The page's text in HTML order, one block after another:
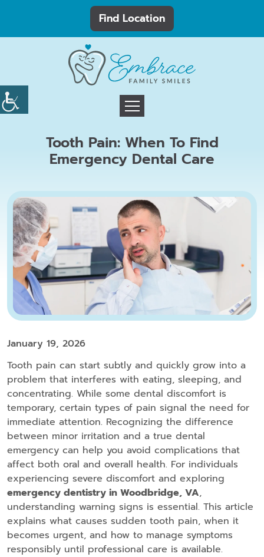
Find Location
Tooth Pain: When To Find
Emergency Dental Care
January 19, 2026
Tooth pain can start subtly and quickly grow into a
problem that interferes with eating, sleeping, and
concentrating. While some dental discomfort is
temporary, certain types of pain signal the need for
immediate attention. Recognizing the difference
between minor irritation and a true dental
emergency can help you avoid complications that
affect both oral and overall health. For individuals
experiencing severe discomfort and exploring
emergency dentistry in Woodbridge, VA,
understanding warning signs is essential. This article
explains what causes sudden tooth pain, when it
becomes urgent, and how to manage symptoms
responsibly until professional care is available.